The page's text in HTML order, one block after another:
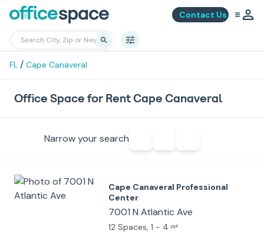
Contact Us
FL / Cape Canaveral
Office Space for Rent Cape Canaveral
Narrow your search
Cape Canaveral Professional
Center
7001 N Atlantic Ave
12 Spaces, 1 - 4 ppl